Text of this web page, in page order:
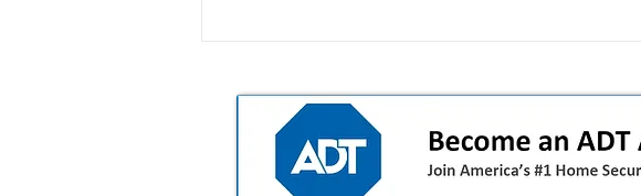
the dealer playbook